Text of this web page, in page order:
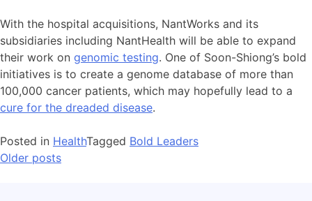
With the hospital acquisitions, NantWorks and its
subsidiaries including NantHealth will be able to expand
their work on genomic testing. One of Soon-Shiong’s bold
initiatives is to create a genome database of more than
100,000 cancer patients, which may hopefully lead to a
cure for the dreaded disease.
Posted in HealthTagged Bold Leaders
Older posts